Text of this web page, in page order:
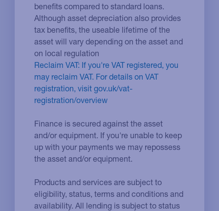
benefits compared to standard loans.
Although asset depreciation also provides
tax benefits, the useable lifetime of the
asset will vary depending on the asset and
on local regulation
Reclaim VAT: If you're VAT registered, you
may reclaim VAT. For details on VAT
registration, visit gov.uk/vat-
registration/overview
Finance is secured against the asset
and/or equipment. If you're unable to keep
up with your payments we may repossess
the asset and/or equipment.
Products and services are subject to
eligibility, status, terms and conditions and
availability. All lending is subject to status